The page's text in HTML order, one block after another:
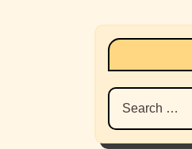
Search
for: